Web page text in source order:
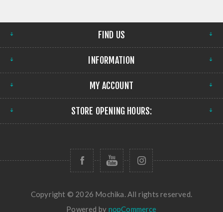
FIND US
INFORMATION
MY ACCOUNT
STORE OPENING HOURS:
Copyright © 2026 Mochika. All rights reserved.
Powered by nopCommerce